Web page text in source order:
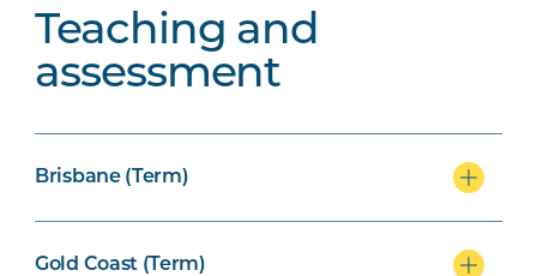
Teaching and
assessment
Brisbane (Term)
Gold Coast (Term)